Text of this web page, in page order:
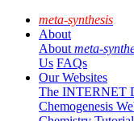
meta-synthesis
About
About meta-
Us FAQs
Our Websites
The INTERNET
Chemogenesis